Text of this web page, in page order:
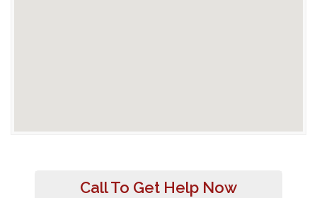
Call To Get Help Now